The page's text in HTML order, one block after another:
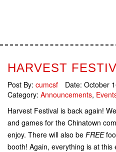
HARVEST
Post By: cumcsf Date: October
Category: Announcements,
Harvest Festival is back again!
and games for the Chinatown
enjoy. There will also be FREE
booth! Again, everything is at